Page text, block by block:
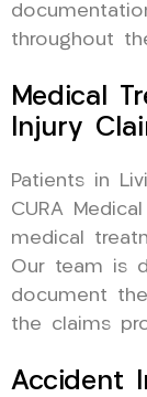
throughout
Medical
Injury
Patients in
CURA
medical
Our team is
document
the claims
Accident